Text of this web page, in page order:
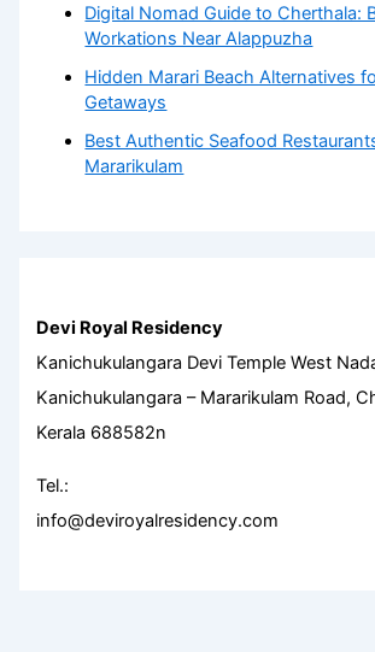
Digital Nomad Guide to Cherthala:
Workations Near Alappuzha
Hidden Marari Beach Alternatives
Getaways
Best Authentic Seafood
Mararikulam
Devi Royal Residency
Kanichukulangara Devi Temple West
Kanichukulangara – Mararikulam Road,
Kerala 688582n
Tel.:
info@deviroyalresidency.com